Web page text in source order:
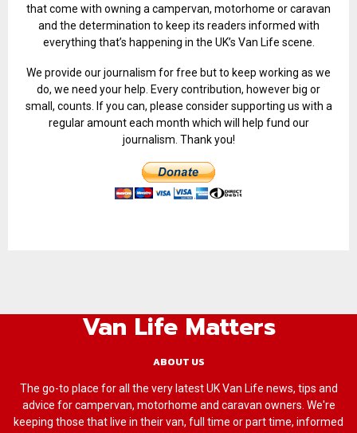
that come with owning a campervan, motorhome or caravan
and the determination to keep its readers informed with
everything that’s happening in the UK’s Van Life scene.
We provide our journalism for free but to keep working as we
do, we need your help. Every contribution, however big or
small, counts. If you can, please consider supporting us with a
regular amount each month which will help fund our
journalism. Thank you!
Van Life Matters
ABOUT US
The go-to place for all the very latest UK Van Life news, tips and
advice for campervan, motorhome and caravan owners. We're
keeping those that live in their van, full time or part time, informed